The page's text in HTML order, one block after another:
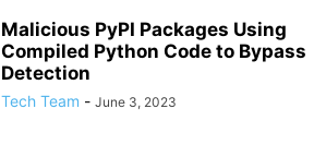
Malicious PyPI Packages Using
Compiled Python Code to Bypass
Detection
Tech Team - June 3, 2023